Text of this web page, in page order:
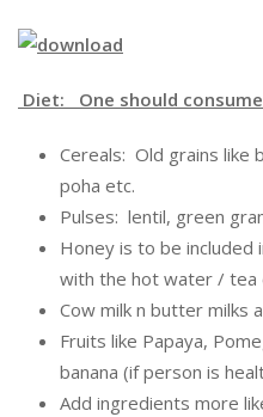
Diet: One should
Cereals: Old grains like
poha etc.
Pulses: lentil, green
Honey is to be included
with the hot water / tea
Cow milk n butter milks
Fruits like Papaya,
banana (if person is
Add ingredients more